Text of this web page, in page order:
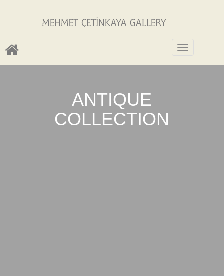
Toggle
ANTIQUE
COLLECTION